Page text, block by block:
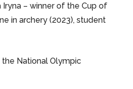
Iryna – winner of the Cup of
in archery (2023), student
National Olympic